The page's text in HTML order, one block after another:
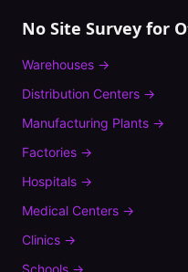
No Site Survey for
Warehouses →
Distribution Centers →
Manufacturing Plants →
Factories →
Hospitals →
Medical Centers →
Clinics →
Schools →